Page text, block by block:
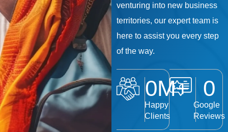
venturing into new business
territories, our expert team is
here to assist you every step
of the way.
Happy
Clients
0M+
Google
Reviews
0